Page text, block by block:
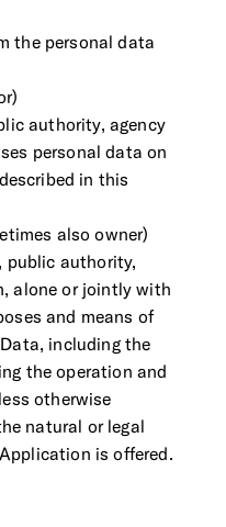
the personal data
authority, agency
personal data on
in this
also owner)
public authority,
alone or jointly with
and means of
including the
the operation and
otherwise
natural or legal
is offered.